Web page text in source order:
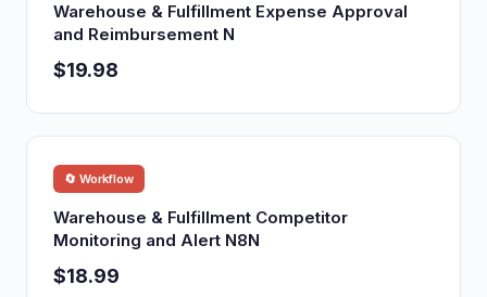
Warehouse & Fulfillment Expense Approval
and Reimbursement N
$19.98
🔄 Workflow
Warehouse & Fulfillment Competitor
Monitoring and Alert N8N
$18.99